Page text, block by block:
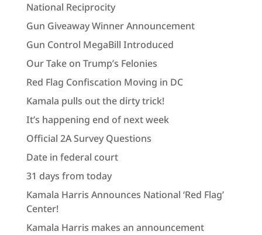
National Reciprocity
Gun Giveaway Winner Announcement
Gun Control MegaBill Introduced
Our Take on Trump’s Felonies
Red Flag Confiscation Moving in DC
Kamala pulls out the dirty trick!
It’s happening end of next week
Official 2A Survey Questions
Date in federal court
31 days from today
Kamala Harris Announces National ‘Red Flag’
Center!
Kamala Harris makes an announcement